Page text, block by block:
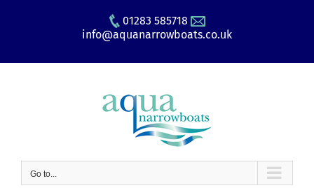
01283 585718
info@aquanarrowboats.co.uk
Go to...